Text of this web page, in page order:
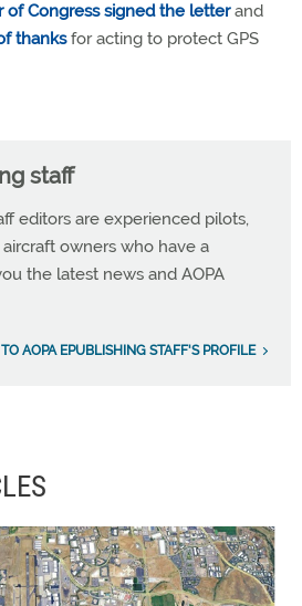
of Congress signed the letterand
thanksfor acting to protect GPS
staff
editors are experienced pilots,
owners who have a
the latest news and AOPA
AOPA EPUBLISHING STAFF'S PROFILE